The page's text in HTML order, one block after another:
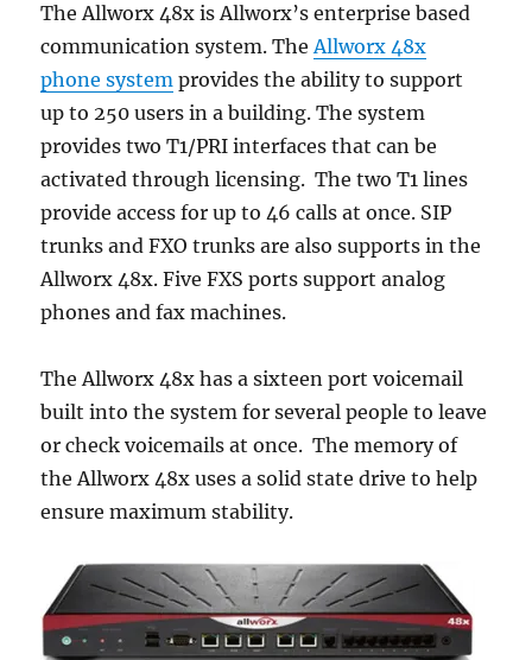
The Allworx 48x is Allworx’s enterprise based
communication system. The Allworx 48x
phone system provides the ability to support
up to 250 users in a building. The system
provides two T1/PRI interfaces that can be
activated through licensing. The two T1 lines
provide access for up to 46 calls at once. SIP
trunks and FXO trunks are also supports in the
Allworx 48x. Five FXS ports support analog
phones and fax machines.
The Allworx 48x has a sixteen port voicemail
built into the system for several people to leave
or check voicemails at once. The memory of
the Allworx 48x uses a solid state drive to help
ensure maximum stability.